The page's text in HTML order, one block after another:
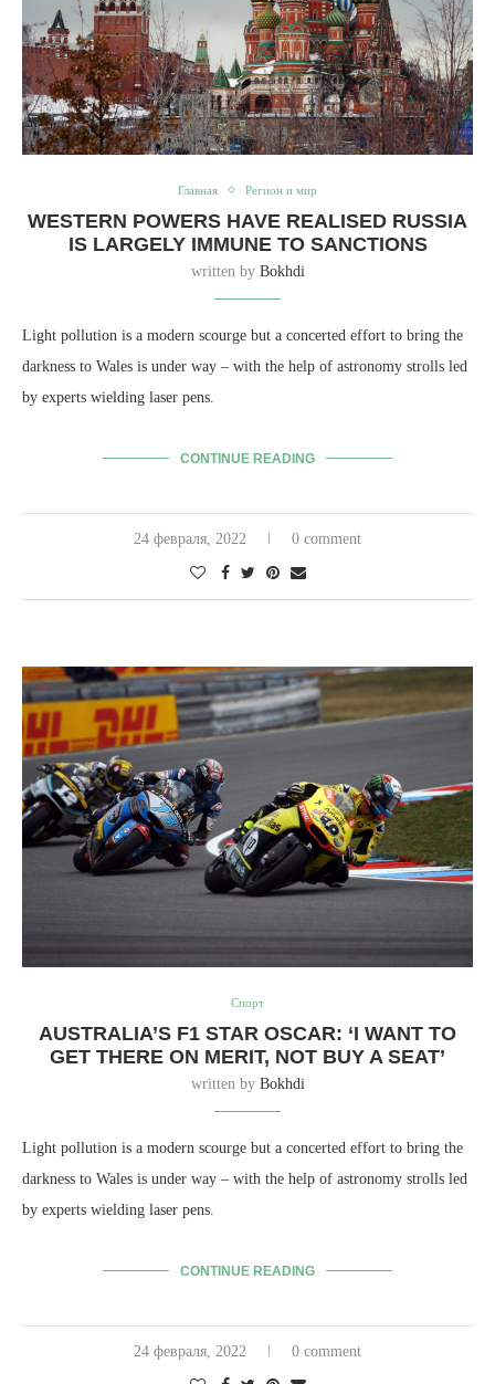
Главная Регион и мир
WESTERN POWERS HAVE REALISED RUSSIA
IS LARGELY IMMUNE TO SANCTIONS
written by Bokhdi
Light pollution is a modern scourge but a concerted effort to bring the
darkness to Wales is under way – with the help of astronomy strolls led
by experts wielding laser pens.
CONTINUE READING
24 февраля, 2022 0 comment
Спорт
AUSTRALIA’S F1 STAR OSCAR: ‘I WANT TO
GET THERE ON MERIT, NOT BUY A SEAT’
written by Bokhdi
Light pollution is a modern scourge but a concerted effort to bring the
darkness to Wales is under way – with the help of astronomy strolls led
by experts wielding laser pens.
CONTINUE READING
24 февраля, 2022 0 comment